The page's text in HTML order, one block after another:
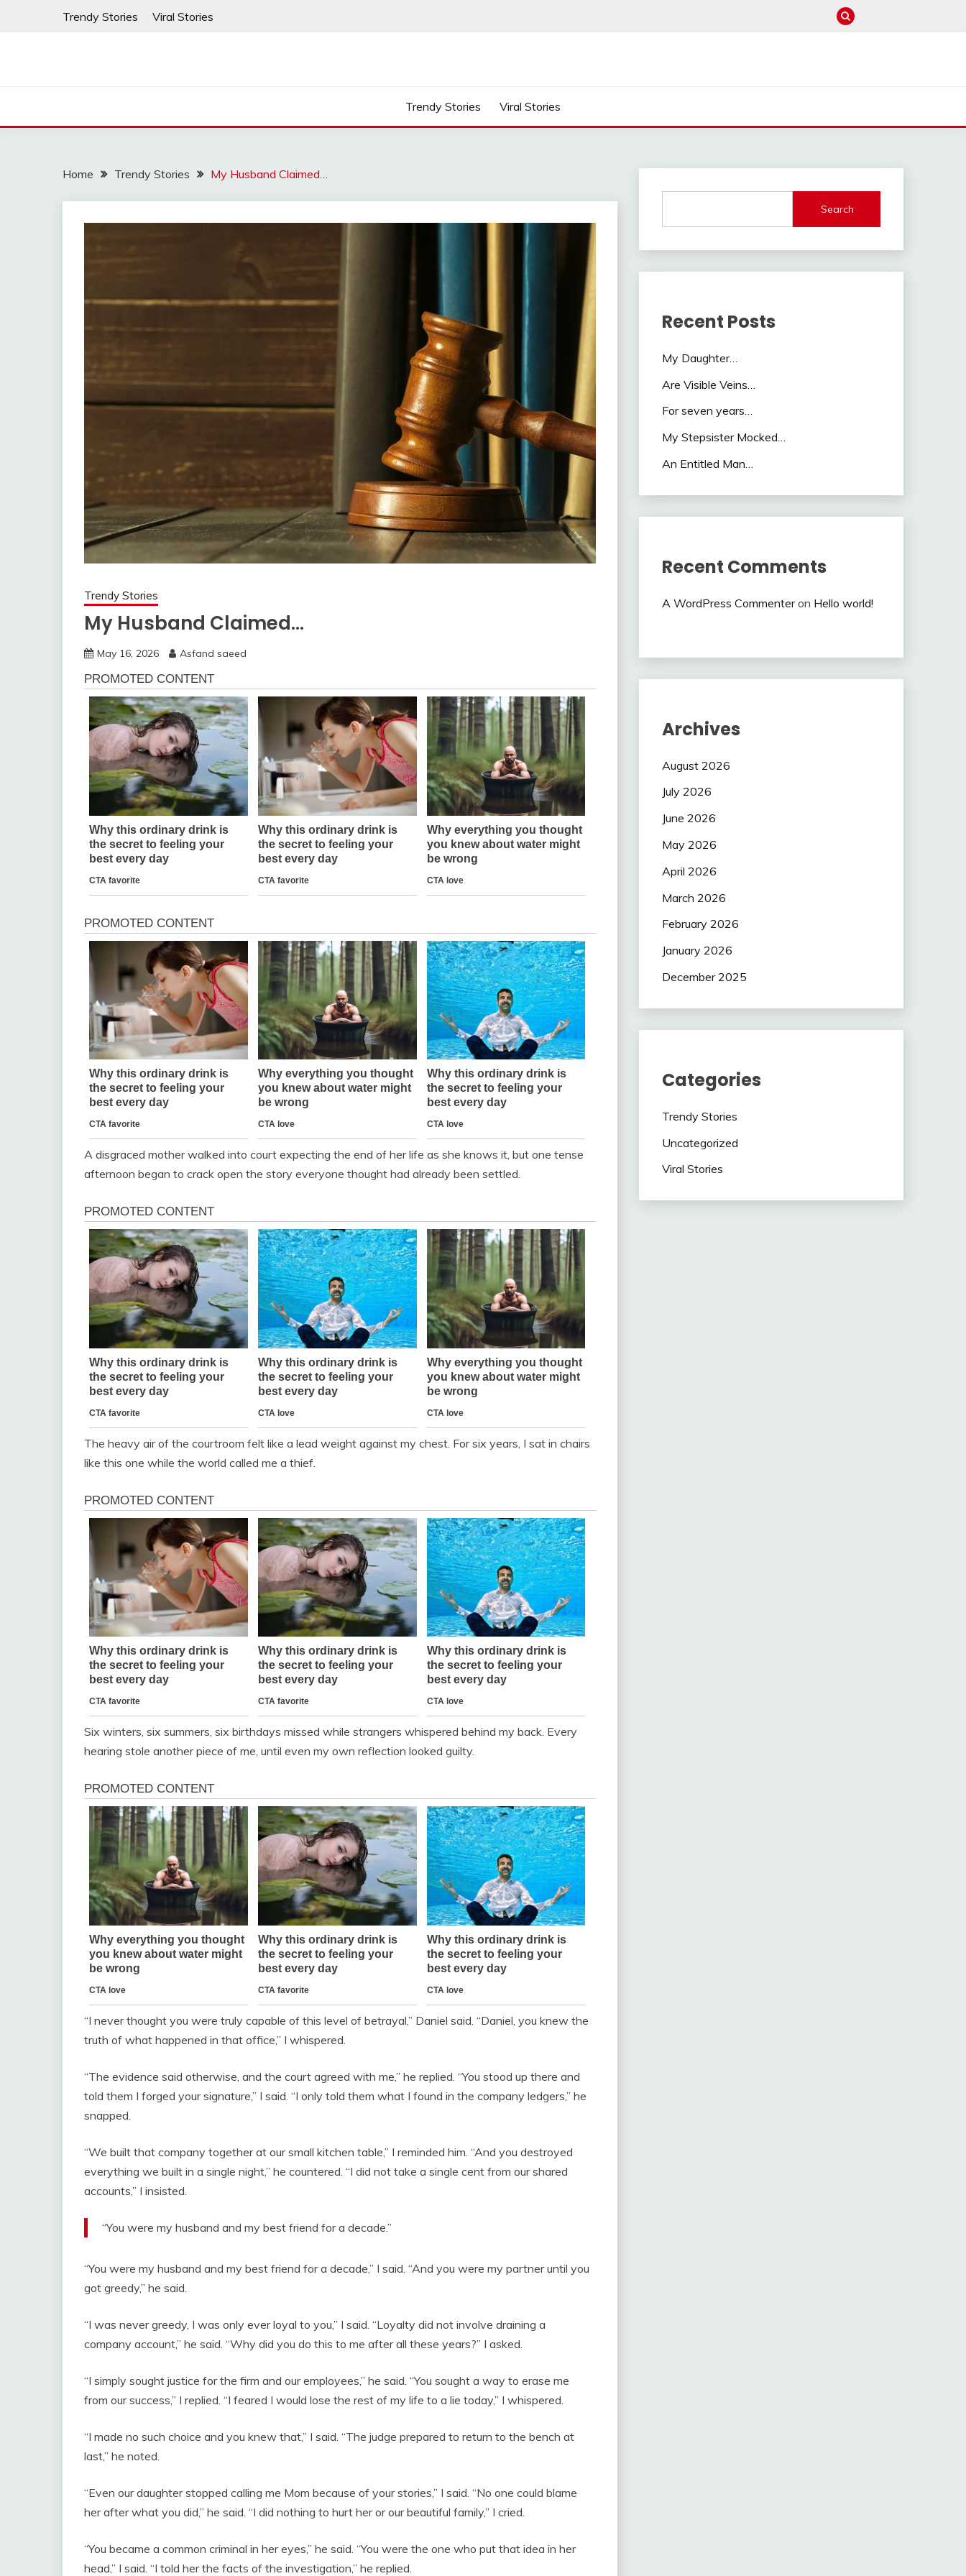
Trendy Stories Viral Stories
Trendy Stories Viral Stories
Home Trendy Stories My Husband Claimed…
Trendy Stories
My Husband Claimed…
May 16, 2026 Asfand saeed
A disgraced mother walked into court expecting the end of her life as she knows it, but one tense
afternoon began to crack open the story everyone thought had already been settled.
The heavy air of the courtroom felt like a lead weight against my chest. For six years, I sat in chairs
like this one while the world called me a thief.
Six winters, six summers, six birthdays missed while strangers whispered behind my back. Every
hearing stole another piece of me, until even my own reflection looked guilty.
“I never thought you were truly capable of this level of betrayal,” Daniel said. “Daniel, you knew the
truth of what happened in that office,” I whispered.
“The evidence said otherwise, and the court agreed with me,” he replied. “You stood up there and
told them I forged your signature,” I said. “I only told them what I found in the company ledgers,” he
snapped.
“We built that company together at our small kitchen table,” I reminded him. “And you destroyed
everything we built in a single night,” he countered. “I did not take a single cent from our shared
accounts,” I insisted.
“You were my husband and my best friend for a decade.”
“You were my husband and my best friend for a decade,” I said. “And you were my partner until you
got greedy,” he said.
“I was never greedy, I was only ever loyal to you,” I said. “Loyalty did not involve draining a
company account,” he said. “Why did you do this to me after all these years?” I asked.
“I simply sought justice for the firm and our employees,” he said. “You sought a way to erase me
from our success,” I replied. “I feared I would lose the rest of my life to a lie today,” I whispered.
“I made no such choice and you knew that,” I said. “The judge prepared to return to the bench at
last,” he noted.
“Even our daughter stopped calling me Mom because of your stories,” I said. “No one could blame
her after what you did,” he said. “I did nothing to hurt her or our beautiful family,” I cried.
“You became a common criminal in her eyes,” he said. “You were the one who put that idea in her
head,” I said. “I told her the facts of the investigation,” he replied.
Search
Recent Posts
My Daughter…
Are Visible Veins…
For seven years…
My Stepsister Mocked…
An Entitled Man…
Recent Comments
A WordPress Commenteron Hello world!
Archives
August 2026
July 2026
June 2026
May 2026
April 2026
March 2026
February 2026
January 2026
December 2025
Categories
Trendy Stories
Uncategorized
Viral Stories